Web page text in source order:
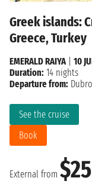
Greek islands:
Greece, Turkey
External from
See the cruise
Book
EMERALD RAIYA
10
Duration: 14 nights
Departure from: